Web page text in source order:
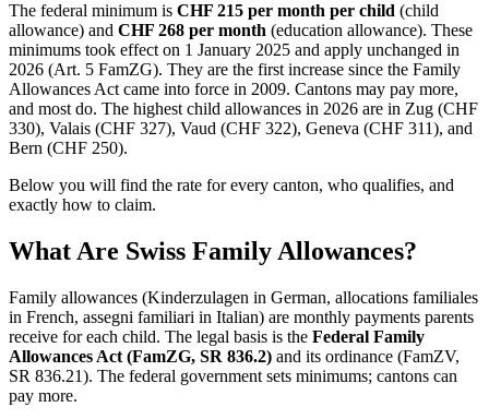
The federal minimum is CHF 215 per month per child (child
allowance) and CHF 268 per month (education allowance). These
minimums took effect on 1 January 2025 and apply unchanged in
2026 (Art. 5 FamZG). They are the first increase since the Family
Allowances Act came into force in 2009. Cantons may pay more,
and most do. The highest child allowances in 2026 are in Zug (CHF
330), Valais (CHF 327), Vaud (CHF 322), Geneva (CHF 311), and
Bern (CHF 250).
Below you will find the rate for every canton, who qualifies, and
exactly how to claim.
What Are Swiss Family Allowances?
Family allowances (Kinderzulagen in German, allocations familiales
in French, assegni familiari in Italian) are monthly payments parents
receive for each child. The legal basis is the Federal Family
Allowances Act (FamZG, SR 836.2) and its ordinance (FamZV,
SR 836.21). The federal government sets minimums; cantons can
pay more.